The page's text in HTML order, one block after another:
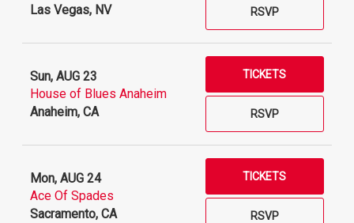
Las Vegas, NV
RSVP
Sun, AUG 23
House of Blues Anaheim
Anaheim, CA
RSVP
TICKETS
Mon, AUG 24
Ace Of Spades
Sacramento, CA
RSVP
TICKETS